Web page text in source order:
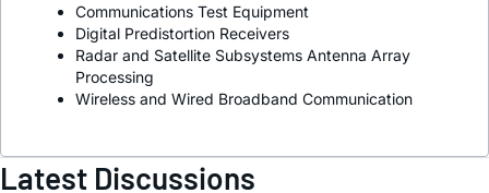
Communications Test Equipment
Digital Predistortion Receivers
Radar and Satellite Subsystems Antenna Array
Processing
Wireless and Wired Broadband Communication
Latest Discussions